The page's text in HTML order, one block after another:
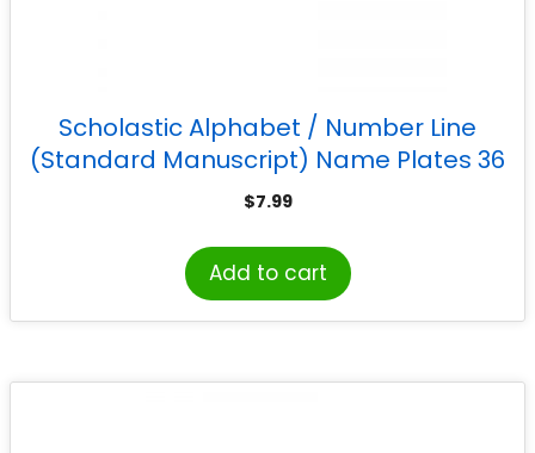
Scholastic Alphabet / Number Line
(Standard Manuscript) Name Plates 36
Per Package
$7.99
Add to cart